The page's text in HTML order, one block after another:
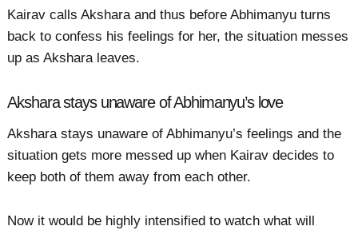
Kairav calls Akshara and thus before Abhimanyu turns
back to confess his feelings for her, the situation messes
up as Akshara leaves.
Akshara stays unaware of Abhimanyu’s love
Akshara stays unaware of Abhimanyu’s feelings and the
situation gets more messed up when Kairav decides to
keep both of them away from each other.
Now it would be highly intensified to watch what will